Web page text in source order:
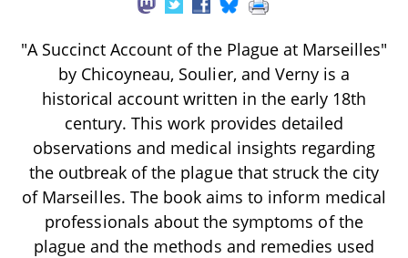
"A Succinct Account of the Plague at Marseilles"
by Chicoyneau, Soulier, and Verny is a
historical account written in the early 18th
century. This work provides detailed
observations and medical insights regarding
the outbreak of the plague that struck the city
of Marseilles. The book aims to inform medical
professionals about the symptoms of the
plague and the methods and remedies used